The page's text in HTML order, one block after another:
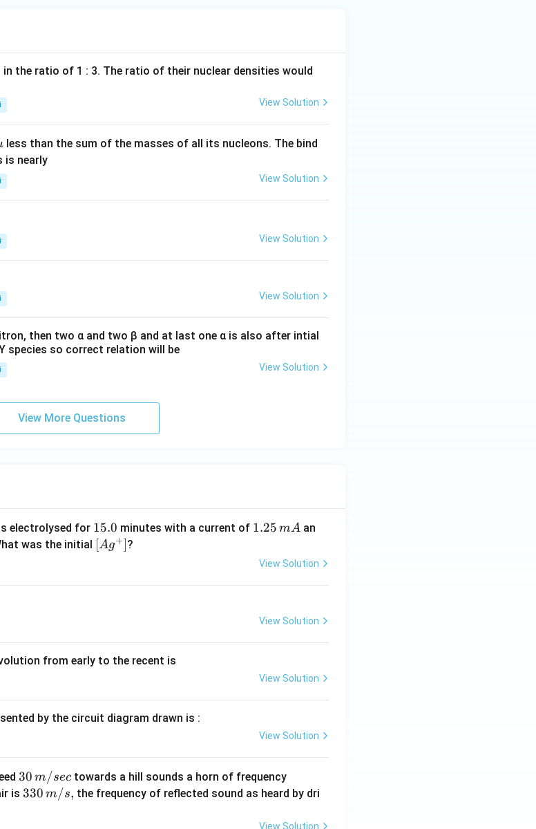
1the ratio of 1 : 3. The ratio of their nuclear densities would
View Solution
less than the sum of the masses of all its nucleons. The bind
is nearly
View Solution
View Solution
View Solution
then two α and two β and at last one α is also after intial
species so correct relation will be
View Solution
View More Questions
electrolysed for 1
5.
15.0 minutes with a current of 1.
5
1.25 mA an
was the initial \lef
[Ag+]?
View Solution
View Solution
from early to the recent is
View Solution
by the circuit diagram drawn is :
View Solution
30
\,
30 m/sec towards a hill sounds a horn of frequency
0
\,
is33
330 m/s, the frequency of reflected sound as heard by dri
View Solution